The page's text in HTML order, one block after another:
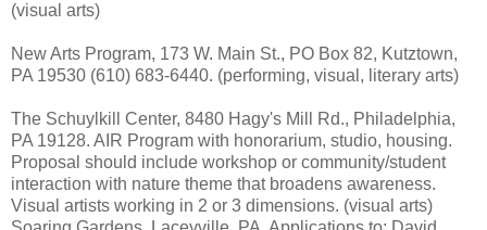
(visual arts)
New Arts Program, 173 W. Main St., PO Box 82, Kutztown,
PA 19530 (610) 683-6440. (performing, visual, literary arts)
The Schuylkill Center, 8480 Hagy's Mill Rd., Philadelphia,
PA 19128. AIR Program with honorarium, studio, housing.
Proposal should include workshop or community/student
interaction with nature theme that broadens awareness.
Visual artists working in 2 or 3 dimensions. (visual arts)